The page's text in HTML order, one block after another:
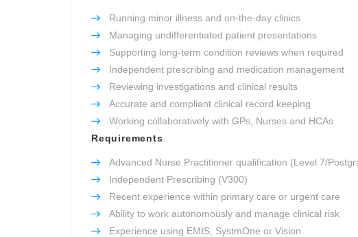
Running minor illness and on-the-day clinics
Managing undifferentiated patient presentations
Supporting long-term condition reviews when required
Independent prescribing and medication management
Reviewing investigations and clinical results
Accurate and compliant clinical record keeping
Working collaboratively with GPs, Nurses and HCAs
Requirements
Advanced Nurse Practitioner qualification (Level 7/
Independent Prescribing (V300)
Recent experience within primary care or urgent care
Ability to work autonomously and manage clinical risk
Experience using EMIS, SystmOne or Vision